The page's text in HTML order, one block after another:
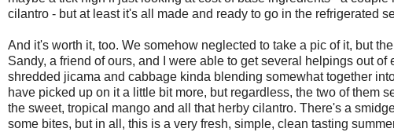
cilantro - but at least it's all made and ready to go in the refrigerated
And it's worth it, too. We somehow neglected to take a pic of it, but
Sandy, a friend of ours, and I were able to get several helpings out
shredded jicama and cabbage kinda blending somewhat together
have picked up on it a little bit more, but regardless, the two of them
the sweet, tropical mango and all that herby cilantro. There's a
some bites, but in all, this is a very fresh, simple, clean tasting